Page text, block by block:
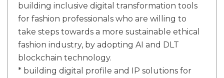
building inclusive digital transformation tools
for fashion professionals who are willing to
take steps towards a more sustainable ethical
fashion industry, by adopting AI and DLT
blockchain technology.
* building digital profile and IP solutions for